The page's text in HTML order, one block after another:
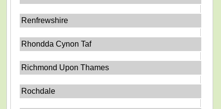
Renfrewshire
Rhondda Cynon Taf
Richmond Upon Thames
Rochdale